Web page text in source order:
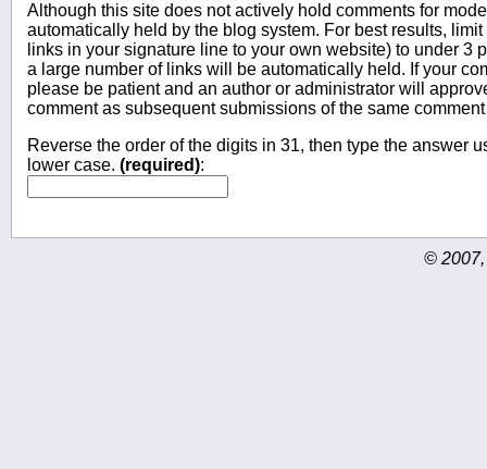
Although this site does not actively hold comments for
automatically held by the blog system. For best results,
links in your signature line to your own website) to under 3
a large number of links will be automatically held. If your
please be patient and an author or administrator will
comment as subsequent submissions of the same
Reverse the order of the digits in 31, then type the answer
lower case. (required):
© 2007,